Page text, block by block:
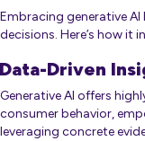
Embracing generative
decisions. Here’s how it
Data-Driven
Generative AI offers
consumer behavior,
leveraging concrete